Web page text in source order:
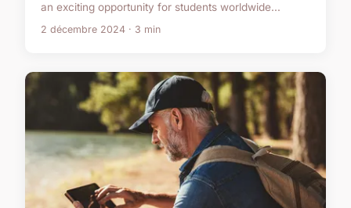
an exciting opportunity for students worldwide...
2 décembre 2024 · 3 min